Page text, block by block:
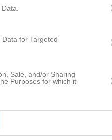
for Targeted
Sale, and/or Sharing
Purposes for which it